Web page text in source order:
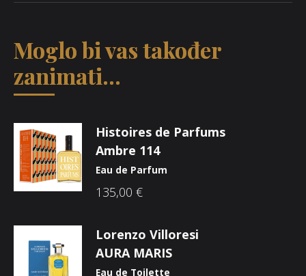
Moglo bi vas također
zanimati...
Histoires de Parfums
Ambre 114
Eau de Parfum
135,00 €
Lorenzo Villoresi
AURA MARIS
Eau de Toilette